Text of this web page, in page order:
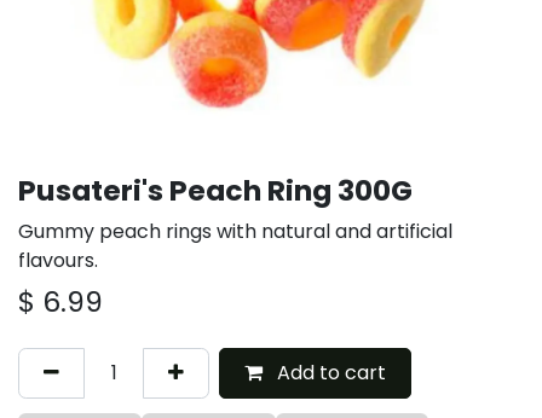
Pusateri's Peach Ring 300G
Gummy peach rings with natural and artificial
flavours.
$ 6.99
Add to cart